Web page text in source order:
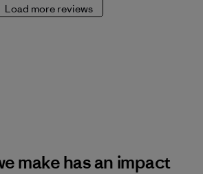
Load more reviews
make has an impact